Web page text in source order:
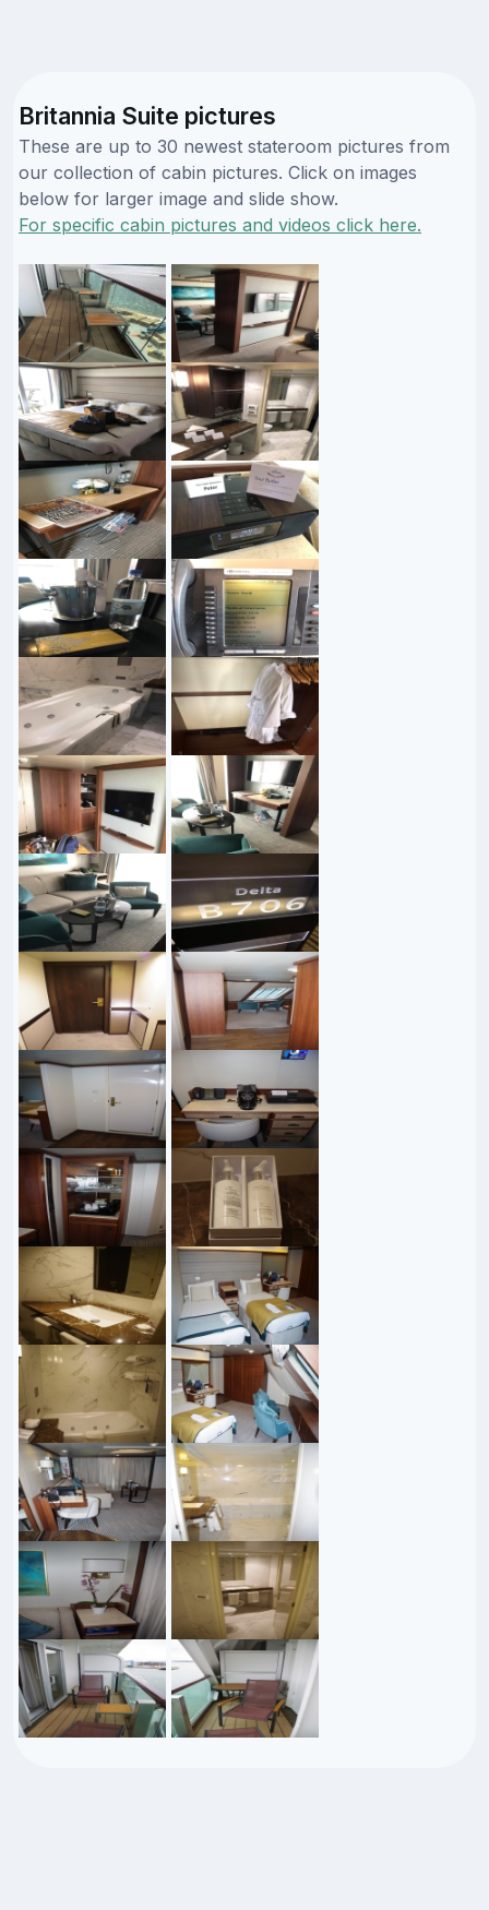
Britannia Suite pictures
These are up to 30 newest stateroom pictures from
our collection of cabin pictures. Click on images
below for larger image and slide show.
For specific cabin pictures and videos click here.